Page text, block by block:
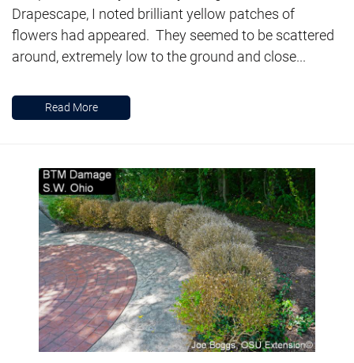
Drapescape, I noted brilliant yellow patches of
flowers had appeared. They seemed to be scattered
around, extremely low to the ground and close...
Read More